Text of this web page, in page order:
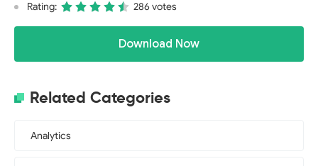
Rating:
286 votes
Download Now
Related Categories
Analytics